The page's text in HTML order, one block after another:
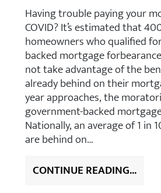
Having trouble paying your
COVID? It’s estimated that
homeowners who qualified
backed mortgage
not take advantage of the
already behind on their
year approaches, the
government-backed
Nationally, an average of 1 in
are behind on…
CONTINUE READING...